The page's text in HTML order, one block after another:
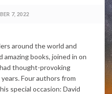
7, 2022
around the world and
books, joined in on
thought-provoking
Four authors from
special occasion: David